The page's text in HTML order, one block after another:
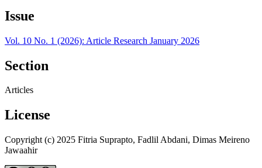
Issue
Vol. 10 No. 1 (2026): Article Research January 2026
Section
Articles
License
Copyright (c) 2025 Fitria Suprapto, Fadlil Abdani, Dimas Meireno
Jawaahir